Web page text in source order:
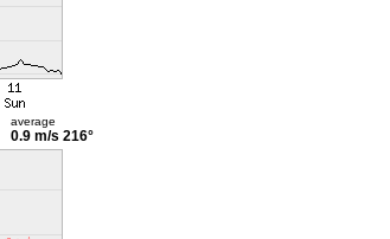
average
0.9 m/s 216°